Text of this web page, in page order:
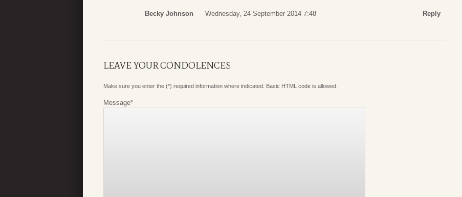
Becky Johnson Wednesday, 24 September 2014 7:48 Reply
LEAVE YOUR CONDOLENCES
Make sure you enter the (*) required information where indicated. Basic HTML code is allowed.
Message*